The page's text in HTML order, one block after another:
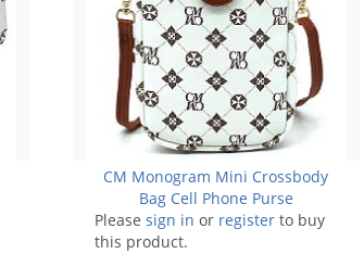
CM Monogram Mini Crossbody
Bag Cell Phone Purse
Pleasesign in or register to buy
this product.